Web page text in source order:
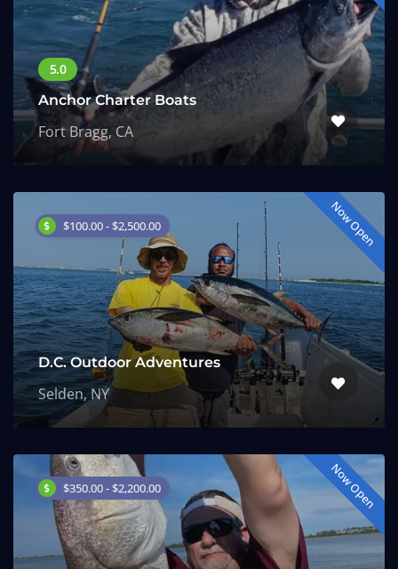
Anchor Charter Boats
Fort Bragg, CA
$100.00 - $2,500.00 Now Open
D.C. Outdoor Adventures
Selden, NY
$350.00 - $2,200.00 Now Open